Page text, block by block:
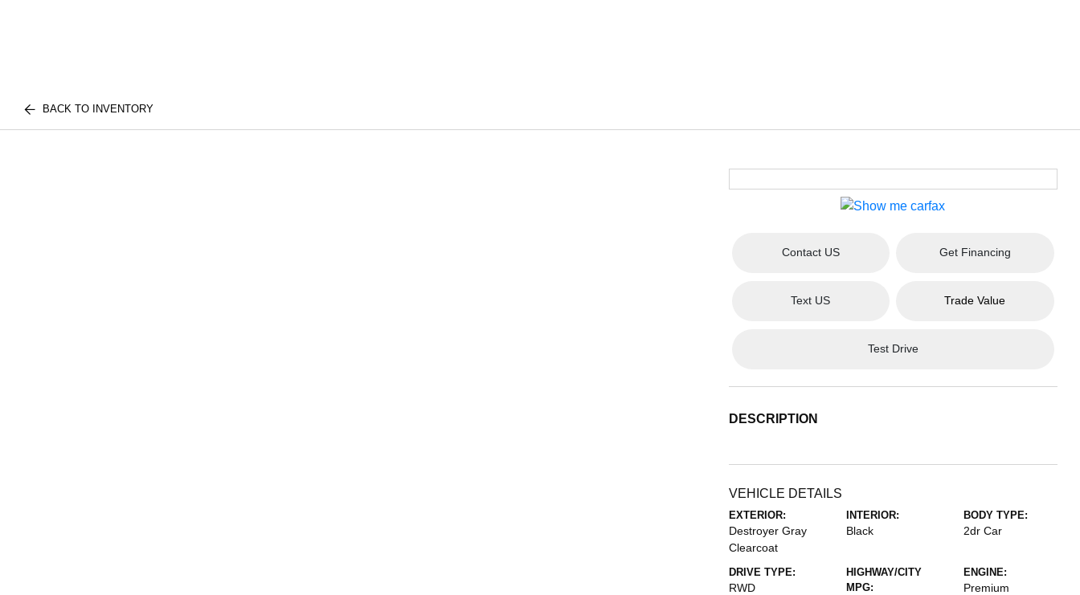
BACK TO INVENTORY
Contact US Get Financing
Text US Trade Value
Test Drive
DESCRIPTION
VEHICLE DETAILS
EXTERIOR:
Destroyer Gray
Clearcoat
INTERIOR:
Black
BODY TYPE:
2dr Car
DRIVE TYPE:
RWD
HIGHWAY/CITY
MPG:
ENGINE:
Premium